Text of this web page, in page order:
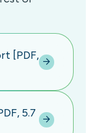
[PDF,
5.7